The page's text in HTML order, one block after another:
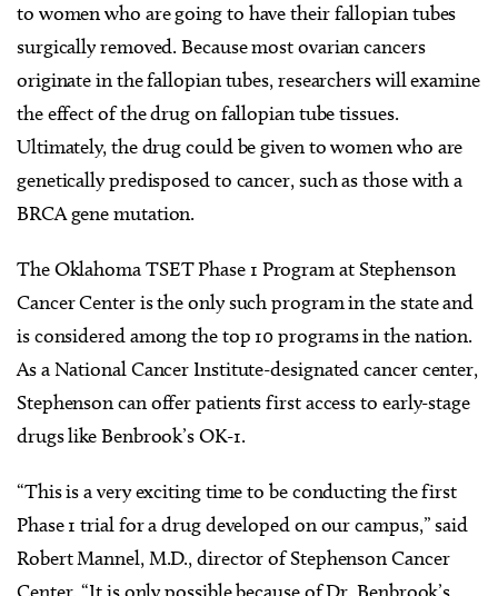
to women who are going to have their fallopian tubes
surgically removed. Because most ovarian cancers
originate in the fallopian tubes, researchers will examine
the effect of the drug on fallopian tube tissues.
Ultimately, the drug could be given to women who are
genetically predisposed to cancer, such as those with a
BRCA gene mutation.
The Oklahoma TSET Phase 1 Program at Stephenson
Cancer Center is the only such program in the state and
is considered among the top 10 programs in the nation.
As a National Cancer Institute-designated cancer center,
Stephenson can offer patients first access to early-stage
drugs like Benbrook’s OK-1.
“This is a very exciting time to be conducting the first
Phase 1 trial for a drug developed on our campus,” said
Robert Mannel, M.D., director of Stephenson Cancer